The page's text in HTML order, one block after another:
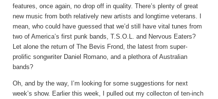
features, once again, no drop off in quality. There’s plenty of great
new music from both relatively new artists and longtime veterans. I
mean, who could have guessed that we’d still have vital tunes from
two of America’s first punk bands, T.S.O.L. and Nervous Eaters?
Let alone the return of The Bevis Frond, the latest from super-
prolific songwriter Daniel Romano, and a plethora of Australian
bands?
Oh, and by the way, I’m looking for some suggestions for next
week’s show. Earlier this week, I pulled out my collecton of ten-inch